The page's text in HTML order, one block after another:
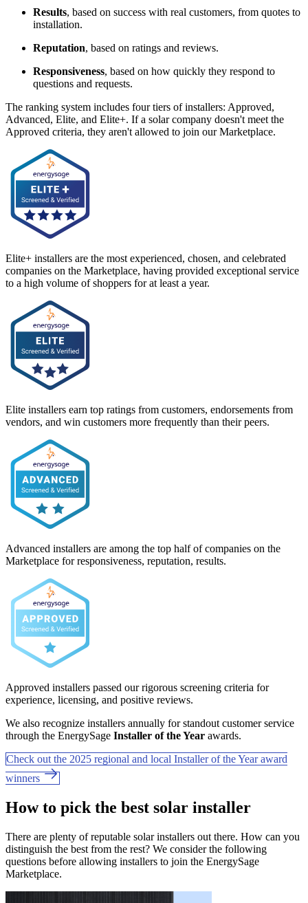
Results, based on success with real customers, from quotes to
installation.
Reputation, based on ratings and reviews.
Responsiveness, based on how quickly they respond to
questions and requests.
The ranking system includes four tiers of installers: Approved,
Advanced, Elite, and Elite+. If a solar company doesn't meet the
Approved criteria, they aren't allowed to join our Marketplace.
Elite+ installers are the most experienced, chosen, and celebrated
companies on the Marketplace, having provided exceptional service
to a high volume of shoppers for at least a year.
Elite installers earn top ratings from customers, endorsements from
vendors, and win customers more frequently than their peers.
Advanced installers are among the top half of companies on the
Marketplace for responsiveness, reputation, results.
Approved installers passed our rigorous screening criteria for
experience, licensing, and positive reviews.
We also recognize installers annually for standout customer service
through the EnergySage Installer of the Year awards.
Check out the 2025 regional and local Installer of the Year award
winners
How to pick the best solar installer
There are plenty of reputable solar installers out there. How can you
distinguish the best from the rest? We consider the following
questions before allowing installers to join the EnergySage
Marketplace.